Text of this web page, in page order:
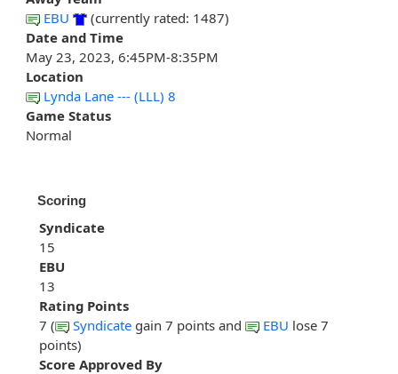
EBU
(currently rated: 1487)
Date and Time
May 23, 2023, 6:45PM-8:35PM
Location
Lynda Lane --- (LLL) 8
Game Status
Normal
Scoring
Syndicate
15
EBU
13
Rating Points
7 (
Syndicate gain 7 points and EBU lose 7
points)
Score Approved By